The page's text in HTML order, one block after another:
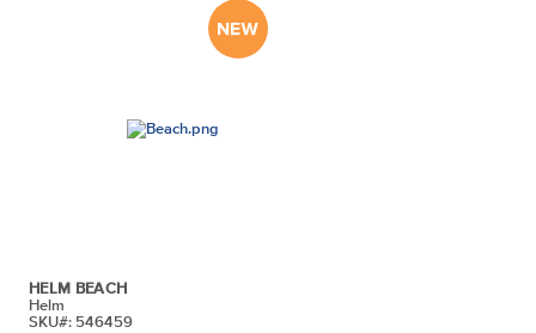
HELM BEACH
Helm
SKU#: 546459